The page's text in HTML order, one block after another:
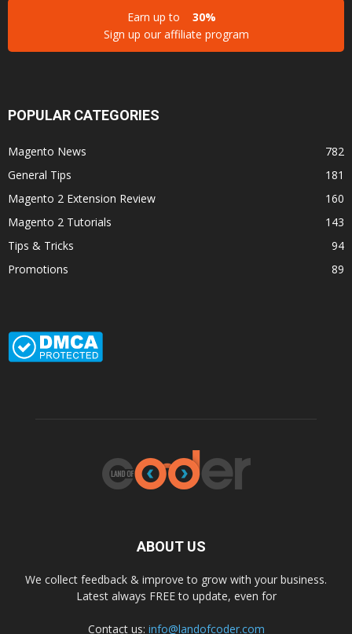
Earn up to
30%
Sign up our affiliate program
POPULAR CATEGORIES
Magento News
782
General Tips
181
Magento 2 Extension Review
160
Magento 2 Tutorials
143
Tips & Tricks
94
Promotions
89
ABOUT US
We collect feedback & improve to grow with your business.
Latest always FREE to update, even for
Contact us: info@landofcoder.com